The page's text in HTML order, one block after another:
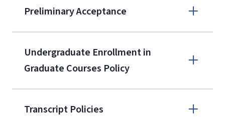
(800) 424-
9596
A non-refundable, non-transferable
$50 application fee will be posted on
service members, veterans, and
Preliminary Acceptance
Undergraduate Enrollment in
Graduate Courses Policy
Transcript Policies